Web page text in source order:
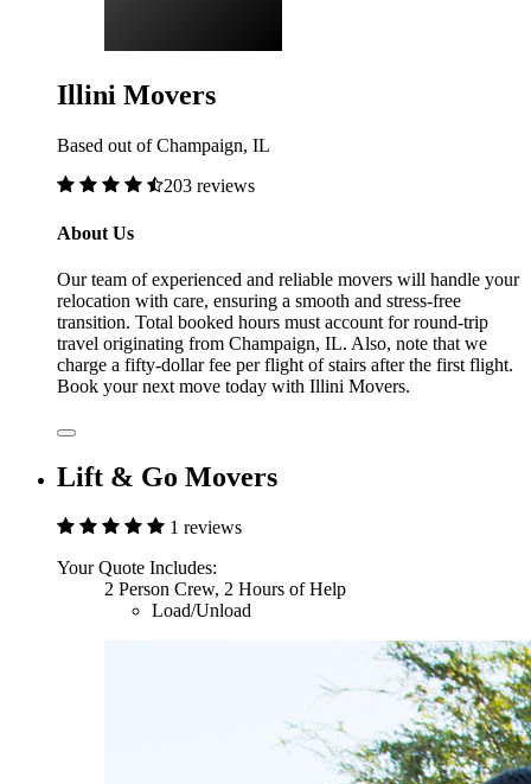
Illini Movers
Based out of Champaign, IL
203 reviews
About Us
Our team of experienced and reliable movers will handle your
relocation with care, ensuring a smooth and stress-free
transition. Total booked hours must account for round-trip
travel originating from Champaign, IL. Also, note that we
charge a fifty-dollar fee per flight of stairs after the first flight.
Book your next move today with Illini Movers.
Lift & Go Movers
1 reviews
Your Quote Includes:
2 Person Crew, 2 Hours of Help
Load/Unload